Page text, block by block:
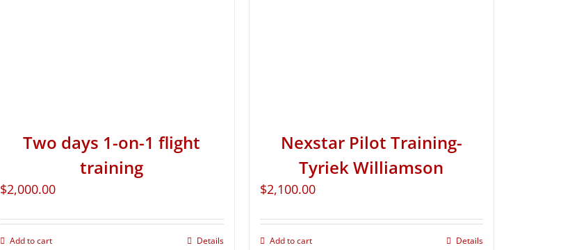
Two days 1-on-1 flight
training
$2,000.00
Add to cart Details
Nexstar Pilot Training-
Tyriek Williamson
$2,100.00
Add to cart Details